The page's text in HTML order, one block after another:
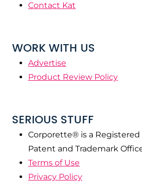
Contact Kat
WORK WITH US
Advertise
Product Review Policy
SERIOUS STUFF
Corporette® is a Registered
Patent and Trademark
Terms of Use
Privacy Policy